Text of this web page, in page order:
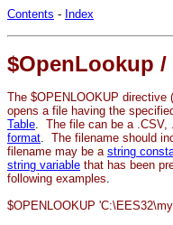
Contents - Index
$OpenLookup /
The $OPENLOOKUP directive
opens a file having the
Table. The file can be a .CSV,
format. The filename should
filename may be a string
string variable that has been
following examples.
$OPENLOOKUP